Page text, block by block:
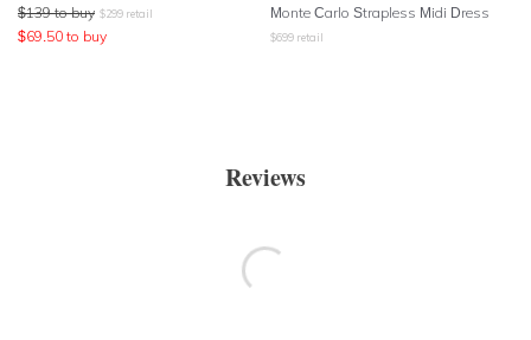
$139 to buy $299 retail
$69.50 to buy
Monte Carlo Strapless Midi Dress
$699 retail
Reviews